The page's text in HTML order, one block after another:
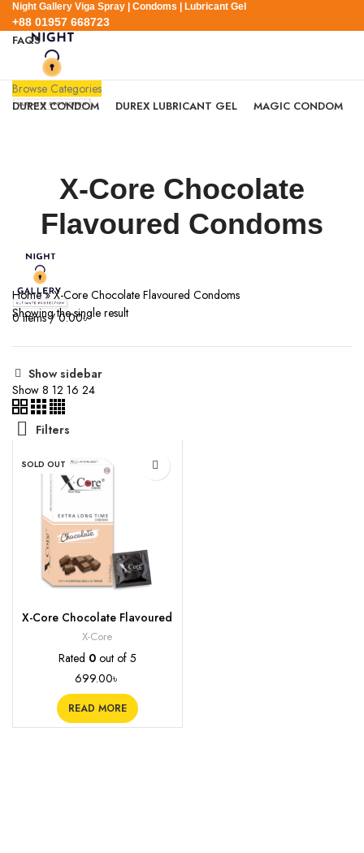
Night Gallery Viga Spray | Condoms | Lubricant Gel
+88 01957 668723
FAQS
+88 01957 668723
Login / Register
0items / 0.00৳
Browse Categories
DUREX CONDOM DUREX LUBRICANT GEL MAGIC CONDOM
X-Core Chocolate
Flavoured Condoms
Home»X-Core Chocolate Flavoured Condoms
Showing the single result
Show sidebar
Show 8 12 16 24
Filters
SOLD OUT
X-Core Chocolate Flavoured
Condoms, 10s
X-Core
Rated 0out of 5
699.00৳
READ MORE